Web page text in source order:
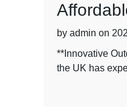
by admin on
**Innovative
the UK has